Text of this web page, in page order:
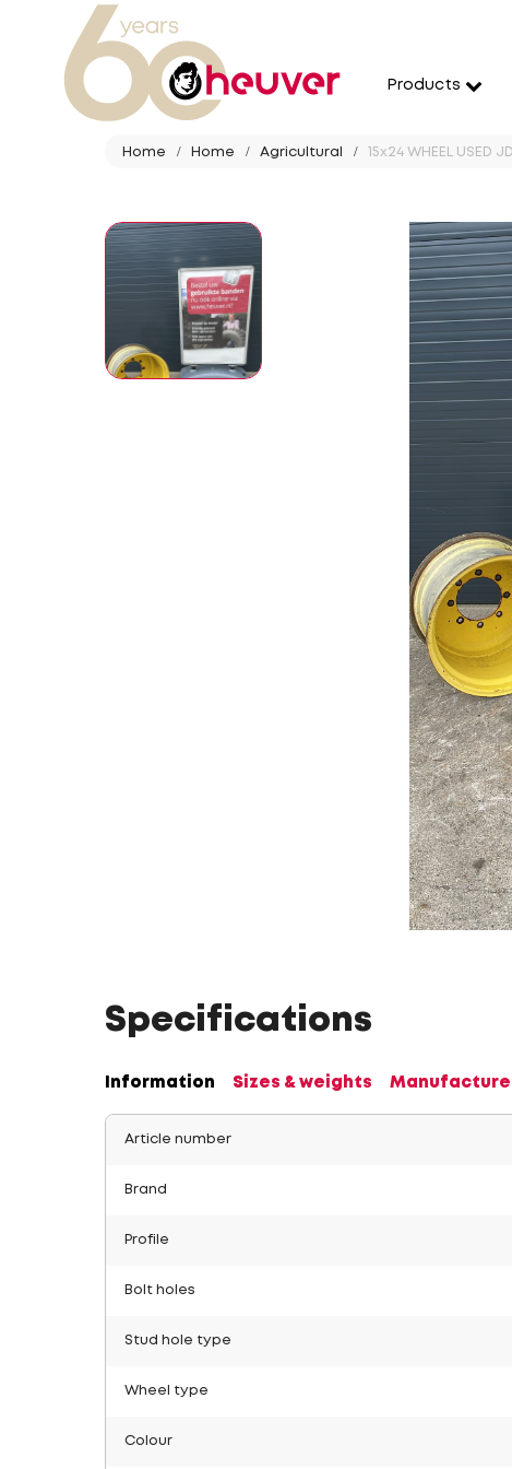
Products
Home Home Agricultural 15x24 WHEEL USED
Specifications
Information Sizes & weights
Article number
Brand
Profile
Bolt holes
Stud hole type
Wheel type
Colour